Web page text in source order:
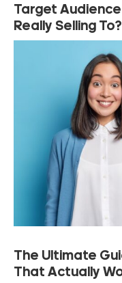
Target
Really Selling To?
The Ultimate
That Actually